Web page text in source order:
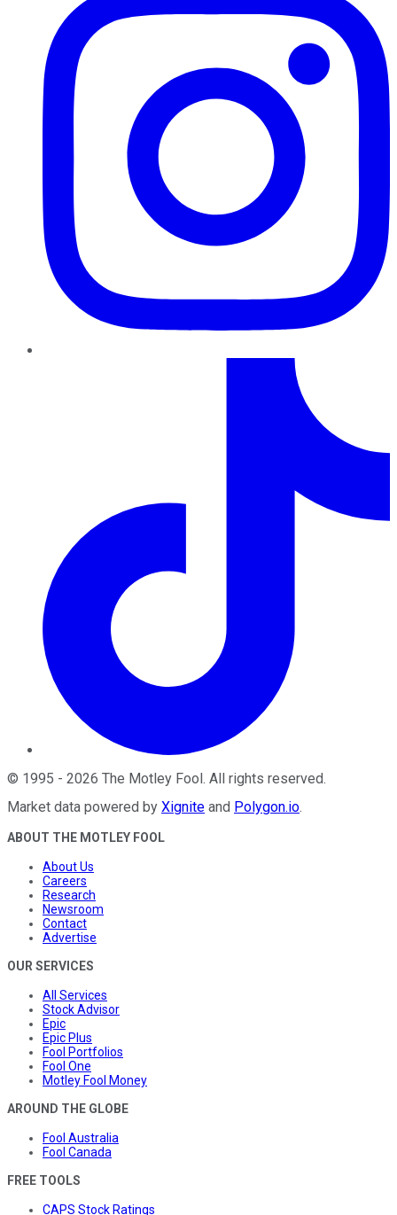
© 1995 - 2026 The Motley Fool . All rights reserved.
Market data powered by Xignite and Polygon.io.
ABOUT THE MOTLEY FOOL
About Us
Careers
Research
Newsroom
Contact
Advertise
OUR SERVICES
All Services
Stock Advisor
Epic
Epic Plus
Fool Portfolios
Fool One
Motley Fool Money
AROUND THE GLOBE
Fool Australia
Fool Canada
FREE TOOLS
CAPS Stock Ratings